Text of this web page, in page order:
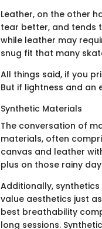
Leather, on the other
tear better, and tends
while leather may
snug fit that many
All things said, if you
But if lightness and
Synthetic Materials
The conversation of
materials, often
canvas and leather
plus on those rainy
Additionally,
value aesthetics just
best breathability
long sessions.